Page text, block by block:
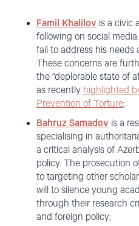
Famil Khalilov is a civic
following on social
fail to address his needs
These concerns are
the “deplorable state of
as recently highlighted
Prevention of Torture;
Bahruz Samadov is a
specialising in
a critical analysis of
policy. The prosecution
to targeting other
will to silence young
through their research
and foreign policy;